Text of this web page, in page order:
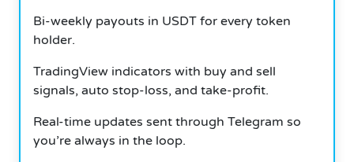
Bi-weekly payouts in USDT for every token
holder.
TradingView indicators with buy and sell
signals, auto stop-loss, and take-profit.
Real-time updates sent through Telegram so
you’re always in the loop.